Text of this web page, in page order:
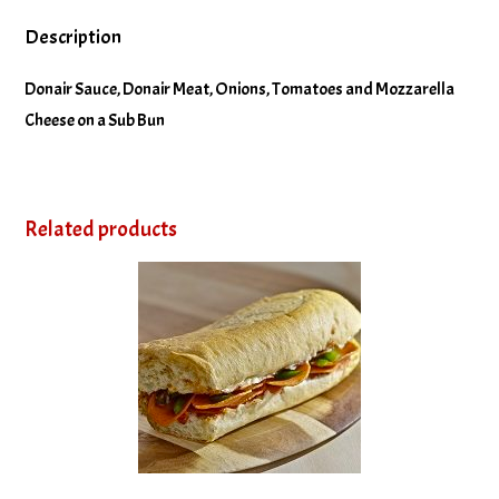
Description
Donair Sauce, Donair Meat, Onions, Tomatoes and Mozzarella
Cheese on a Sub Bun
Related products